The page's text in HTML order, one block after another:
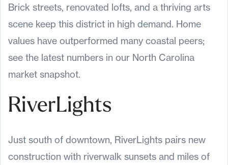
Brick streets, renovated lofts, and a thriving arts
scene keep this district in high demand. Home
values have outperformed many coastal peers;
see the latest numbers in our North Carolina
market snapshot.
RiverLights
Just south of downtown, RiverLights pairs new
construction with riverwalk sunsets and miles of